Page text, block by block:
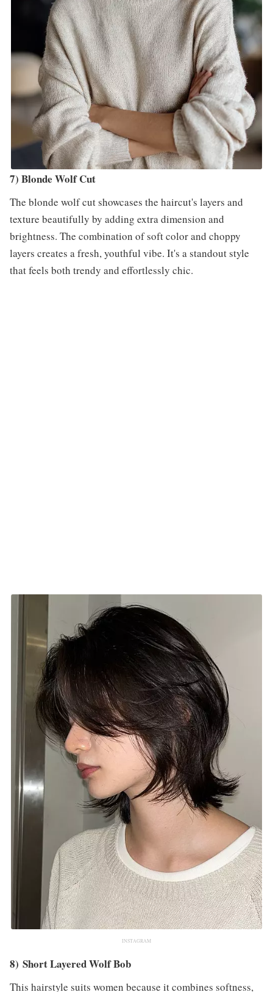
7) Blonde Wolf Cut
The blonde wolf cut showcases the haircut's layers and
texture beautifully by adding extra dimension and
brightness. The combination of soft color and choppy
layers creates a fresh, youthful vibe. It's a standout style
that feels both trendy and effortlessly chic.
INSTAGRAM
8) Short Layered Wolf Bob
This hairstyle suits women because it combines softness,